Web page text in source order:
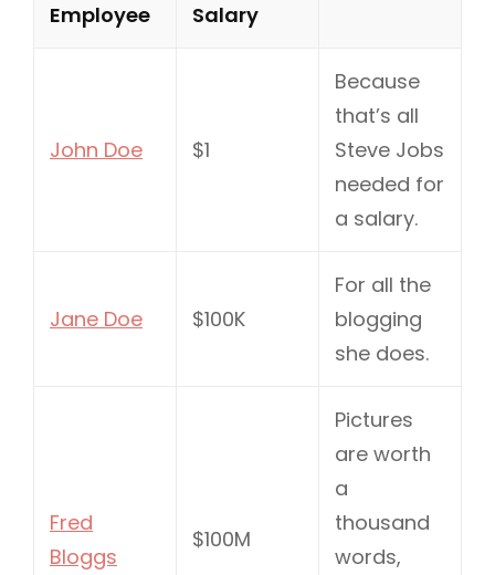
Employee Salary
John Doe $1
Because
that’s all
Steve Jobs
needed for
a salary.
Jane Doe $100K
For all the
blogging
she does.
Fred
Bloggs
$100M
Pictures
are worth
a
thousand
words,